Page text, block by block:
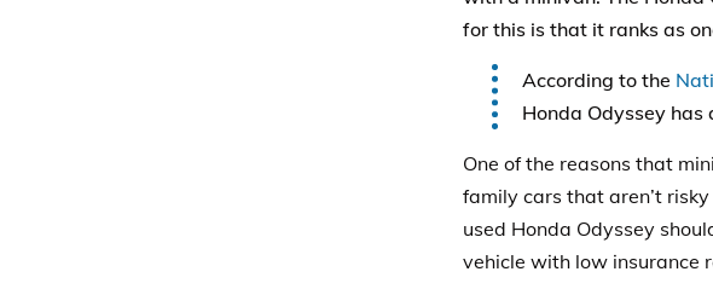
for this is that it ranks as
According to the
Honda Odyssey
One of the reasons that
family cars that aren’t
used Honda Odyssey
vehicle with low insurance